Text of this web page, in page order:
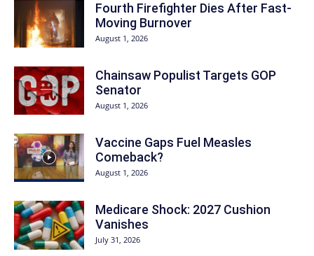
Fourth Firefighter Dies After Fast-
Moving Burnover
August 1, 2026
Chainsaw Populist Targets GOP
Senator
August 1, 2026
Vaccine Gaps Fuel Measles
Comeback?
August 1, 2026
Medicare Shock: 2027 Cushion
Vanishes
July 31, 2026